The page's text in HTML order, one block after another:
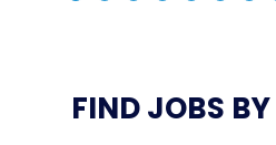
FIND JOBS